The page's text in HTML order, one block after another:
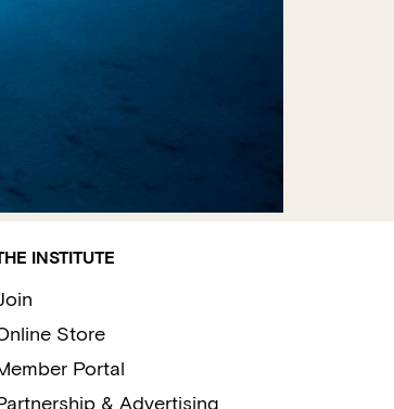
INSTITUTE
Store
Portal